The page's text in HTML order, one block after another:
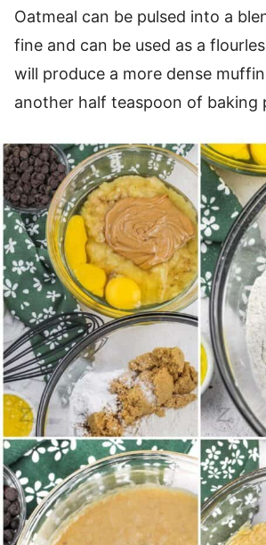
Oatmeal can be pulsed into a
fine and can be used as a
will produce a more dense
another half teaspoon of baking